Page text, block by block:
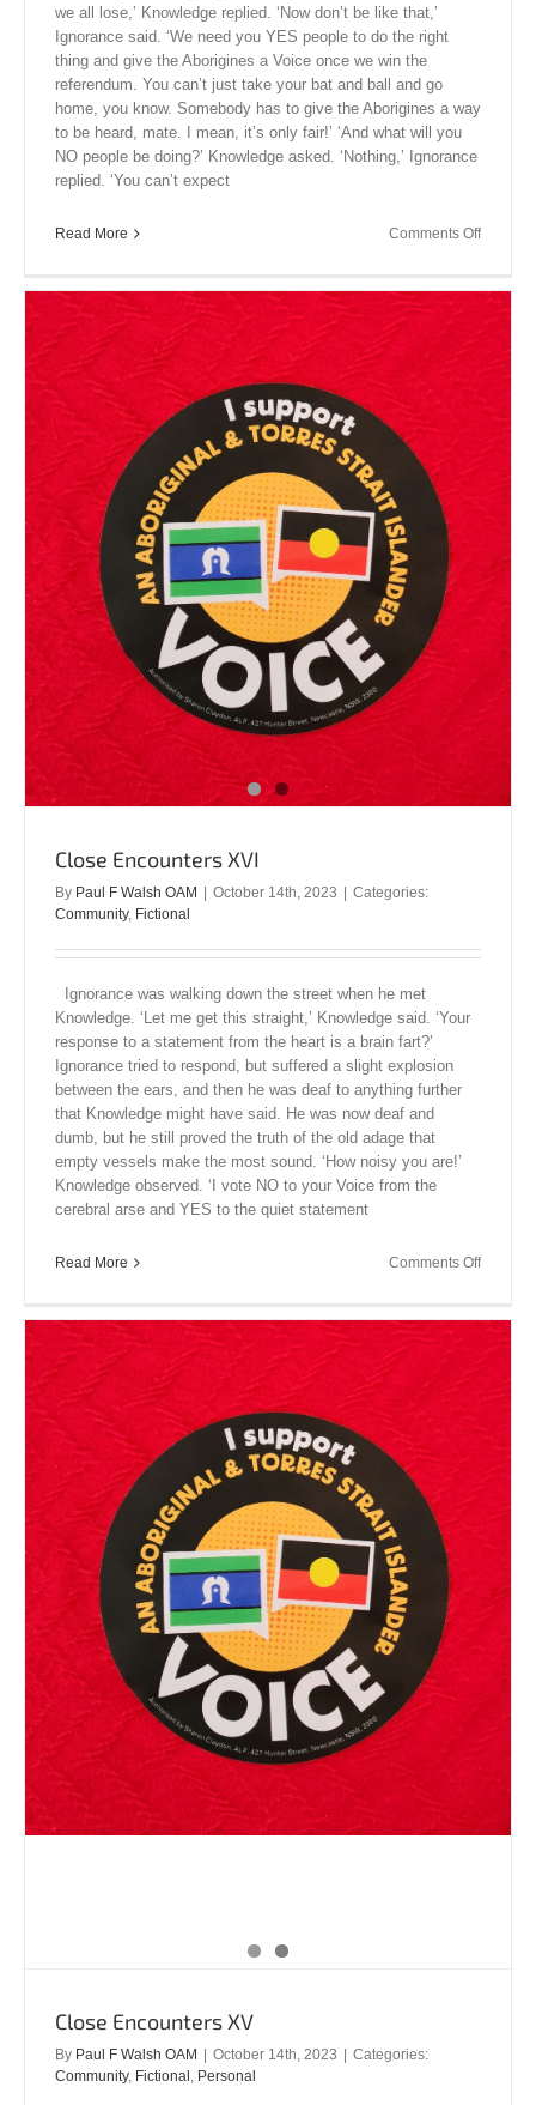
we all lose,’ Knowledge replied. ‘Now don’t be like that,’
Ignorance said. ‘We need you YES people to do the right
thing and give the Aborigines a Voice once we win the
referendum. You can’t just take your bat and ball and go
home, you know. Somebody has to give the Aborigines a way
to be heard, mate. I mean, it’s only fair!’ ‘And what will you
NO people be doing?’ Knowledge asked. ‘Nothing,’ Ignorance
replied. ‘You can’t expect
Read More Comments Offon
XVII
Close Encounters XVI
By Paul F Walsh OAM October 14th, 2023
Categories:
Community, Fictional
Ignorance was walking down the street when he met
Knowledge. ‘Let me get this straight,’ Knowledge said. ‘Your
response to a statement from the heart is a brain fart?’
Ignorance tried to respond, but suffered a slight explosion
between the ears, and then he was deaf to anything further
that Knowledge might have said. He was now deaf and
dumb, but he still proved the truth of the old adage that
empty vessels make the most sound. ‘How noisy you are!’
Knowledge observed. ‘I vote NO to your Voice from the
cerebral arse and YES to the quiet statement
Read More Comments Offon
XVI
Close Encounters XV
By Paul F Walsh OAM October 14th, 2023
Categories:
Community, Fictional , Personal